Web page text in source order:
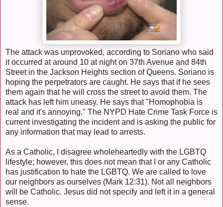
The attack was unprovoked, according to Soriano who said
it occurred at around 10 at night on 37th Avenue and 84th
Street in the Jackson Heights section of Queens. Soriano is
hoping the perpetrators are caught. He says that if he sees
them again that he will cross the street to avoid them. The
attack has left him uneasy. He says that "Homophobia is
real and it's annoying." The NYPD Hate Crime Task Force is
current investigating the incident and is asking the public for
any information that may lead to arrests.
As a Catholic, I disagree wholeheartedly with the LGBTQ
lifestyle; however, this does not mean that I or any Catholic
has justification to hate the LGBTQ. We are called to love
our neighbors as ourselves (Mark 12:31). Not all neighbors
will be Catholic. Jesus did not specify and left it in a general
sense.